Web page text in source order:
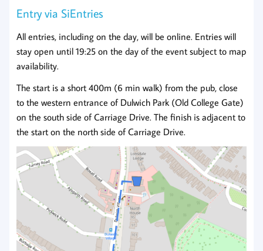
Entry via SiEntries
All entries, including on the day, will be online. Entries will
stay open until 19:25 on the day of the event subject to map
availability.
The start is a short 400m (6 min walk) from the pub, close
to the western entrance of Dulwich Park (Old College Gate)
on the south side of Carriage Drive. The finish is adjacent to
the start on the north side of Carriage Drive.